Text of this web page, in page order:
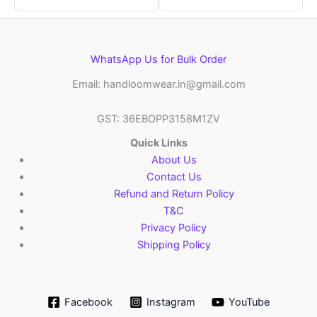
WhatsApp Us for Bulk Order
Email: handloomwear.in@gmail.com
GST: 36EBOPP3158M1ZV
Quick Links
About Us
Contact Us
Refund and Return Policy
T&C
Privacy Policy
Shipping Policy
Facebook Instagram YouTube